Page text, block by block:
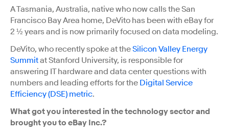
A Tasmania, Australia, native who now calls the San
Francisco Bay Area home, DeVito has been with eBay for
2 ½ years and is now primarily focused on data modeling.
DeVito, who recently spoke at theSilicon Valley Energy
Summitat Stanford University, is responsible for
answering IT hardware and data center questions with
numbers and leading efforts for the Digital Service
Efficiency (DSE) metric.
What got you interested in the technology sector and
brought you to eBay Inc.?